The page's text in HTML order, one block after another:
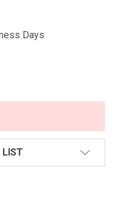
Days
LIST